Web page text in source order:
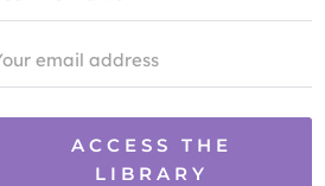
ACCESS THE
LIBRARY